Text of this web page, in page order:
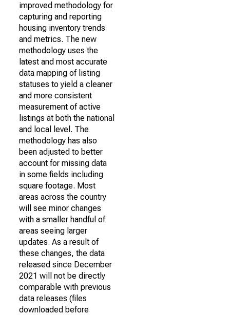
improved methodology for
capturing and reporting
housing inventory trends
and metrics. The new
methodology uses the
latest and most accurate
data mapping of listing
statuses to yield a cleaner
and more consistent
measurement of active
listings at both the national
and local level. The
methodology has also
been adjusted to better
account for missing data
in some fields including
square footage. Most
areas across the country
will see minor changes
with a smaller handful of
areas seeing larger
updates. As a result of
these changes, the data
released since December
2021 will not be directly
comparable with previous
data releases (files
downloaded before